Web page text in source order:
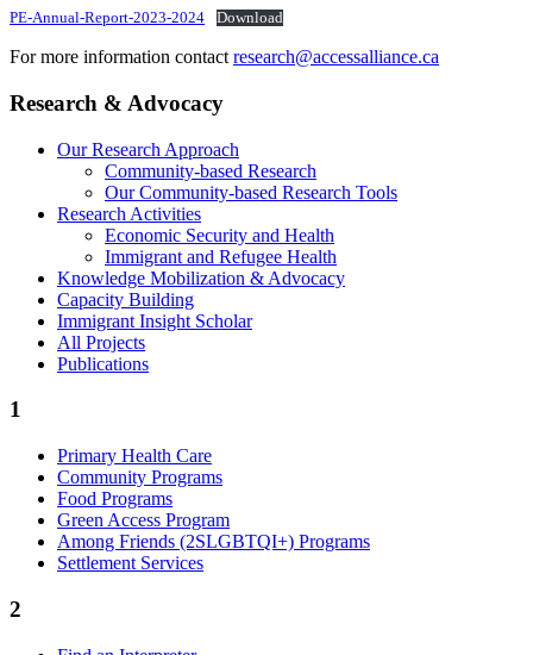
PE-Annual-Report-2023-2024 Download
For more information contact research@accessalliance.ca
Research & Advocacy
Our Research Approach
Community-based Research
Our Community-based Research Tools
Research Activities
Economic Security and Health
Immigrant and Refugee Health
Knowledge Mobilization & Advocacy
Capacity Building
Immigrant Insight Scholar
All Projects
Publications
1
Primary Health Care
Community Programs
Food Programs
Green Access Program
Among Friends (2SLGBTQI+) Programs
Settlement Services
2